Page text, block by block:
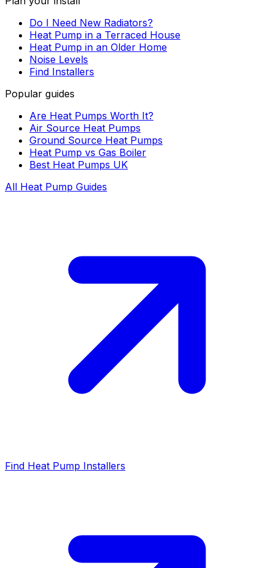
Do I Need New Radiators?
Heat Pump in a Terraced House
Heat Pump in an Older Home
Noise Levels
Find Installers
Popular guides
Are Heat Pumps Worth It?
Air Source Heat Pumps
Ground Source Heat Pumps
Heat Pump vs Gas Boiler
Best Heat Pumps UK
All Heat Pump Guides
Find Heat Pump Installers